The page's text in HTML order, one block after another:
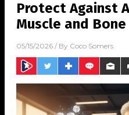
Protect Against
Muscle and Bone
05/15/2026 / By Coco Somers